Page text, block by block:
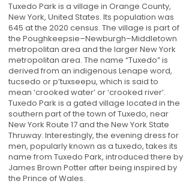
Tuxedo Park is a village in Orange County,
New York, United States. Its population was
645 at the 2020 census. The village is part of
the Poughkeepsie–Newburgh–Middletown
metropolitan area and the larger New York
metropolitan area. The name “Tuxedo” is
derived from an indigenous Lenape word,
tucsedo or p’tuxseepu, which is said to
mean ‘crooked water’ or ‘crooked river’.
Tuxedo Park is a gated village located in the
southern part of the town of Tuxedo, near
New York Route 17 and the New York State
Thruway. Interestingly, the evening dress for
men, popularly known as a tuxedo, takes its
name from Tuxedo Park, introduced there by
James Brown Potter after being inspired by
the Prince of Wales.